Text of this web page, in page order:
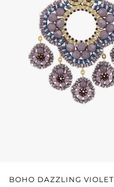
BOHO DAZZLING VIOLET